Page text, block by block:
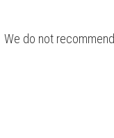
do not recommend